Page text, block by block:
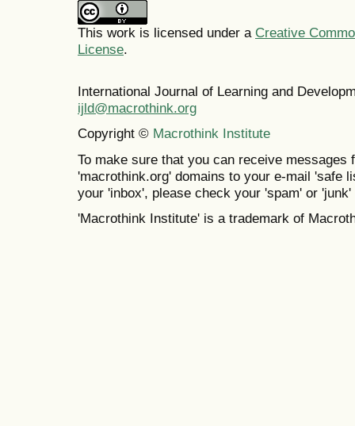
This work is licensed under a Creative
License.
International Journal of Learning and
ijld@macrothink.org
Copyright © Macrothink Institute
To make sure that you can receive messages
'macrothink.org' domains to your e-mail 'safe
your 'inbox', please check your 'spam' or 'junk'
'Macrothink Institute' is a trademark of